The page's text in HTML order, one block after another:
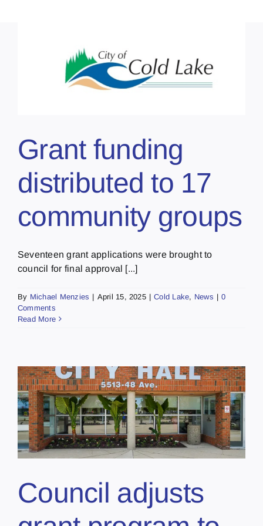
Grant funding
distributed to 17
community groups
Seventeen grant applications were brought to
council for final approval [...]
By Michael Menzies | April 15, 2025 | Cold Lake, News | 0
Comments
Read More
Council adjusts